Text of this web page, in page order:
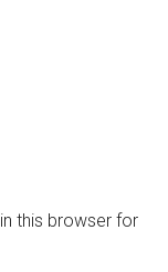
this browser for